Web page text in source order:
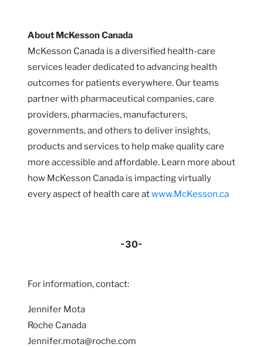
About McKesson Canada
McKesson Canada is a diversified health-care
services leader dedicated to advancing health
outcomes for patients everywhere. Our teams
partner with pharmaceutical companies, care
providers, pharmacies, manufacturers,
governments, and others to deliver insights,
products and services to help make quality care
more accessible and affordable. Learn more about
how McKesson Canada is impacting virtually
every aspect of health care atwww.McKesson.ca
-30-
For information, contact:
Jennifer Mota
Roche Canada
Jennifer.mota@roche.com